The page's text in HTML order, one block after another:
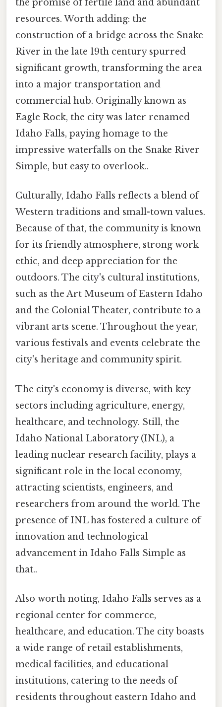
the promise of fertile land and abundant
resources. Worth adding: the
construction of a bridge across the Snake
River in the late 19th century spurred
significant growth, transforming the area
into a major transportation and
commercial hub. Originally known as
Eagle Rock, the city was later renamed
Idaho Falls, paying homage to the
impressive waterfalls on the Snake River
Simple, but easy to overlook..
Culturally, Idaho Falls reflects a blend of
Western traditions and small-town values.
Because of that, the community is known
for its friendly atmosphere, strong work
ethic, and deep appreciation for the
outdoors. The city's cultural institutions,
such as the Art Museum of Eastern Idaho
and the Colonial Theater, contribute to a
vibrant arts scene. Throughout the year,
various festivals and events celebrate the
city's heritage and community spirit.
The city's economy is diverse, with key
sectors including agriculture, energy,
healthcare, and technology. Still, the
Idaho National Laboratory (INL), a
leading nuclear research facility, plays a
significant role in the local economy,
attracting scientists, engineers, and
researchers from around the world. The
presence of INL has fostered a culture of
innovation and technological
advancement in Idaho Falls Simple as
that..
Also worth noting, Idaho Falls serves as a
regional center for commerce,
healthcare, and education. The city boasts
a wide range of retail establishments,
medical facilities, and educational
institutions, catering to the needs of
residents throughout eastern Idaho and